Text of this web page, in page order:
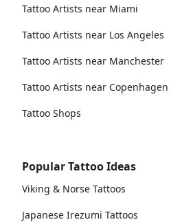
Tattoo Artists near Miami
Tattoo Artists near Los Angeles
Tattoo Artists near Manchester
Tattoo Artists near Copenhagen
Tattoo Shops
Popular Tattoo Ideas
Viking & Norse Tattoos
Japanese Irezumi Tattoos